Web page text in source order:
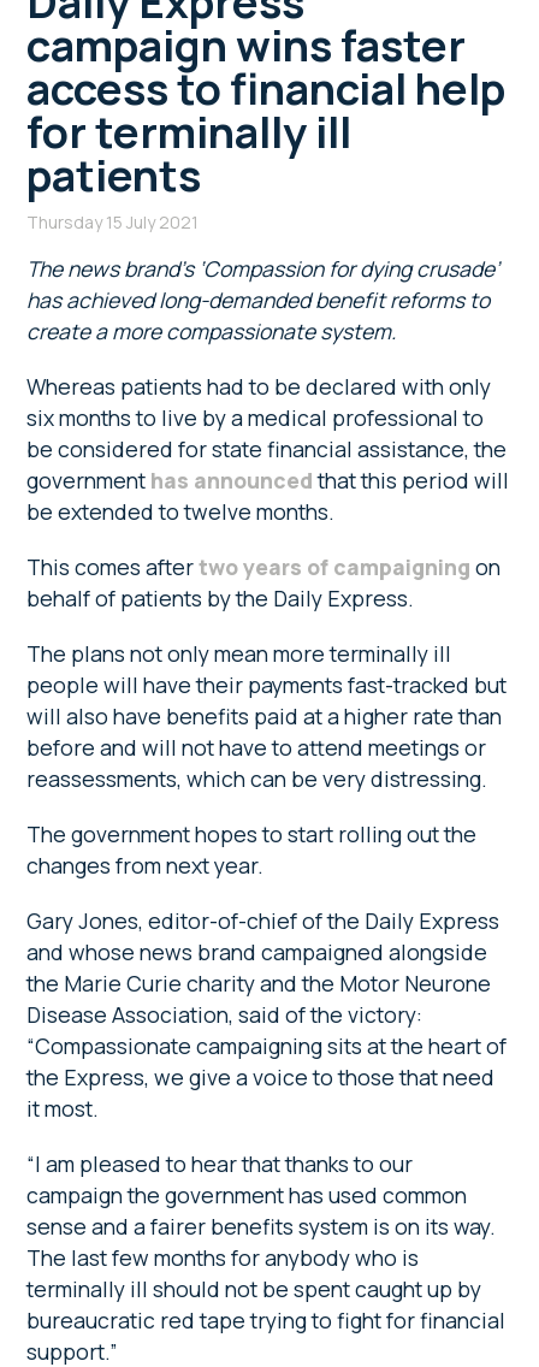
campaign wins faster
access to financial help
for terminally ill
patients
Thursday 15 July 2021
The news brand’s ‘Compassion for dying crusade’
has achieved long-demanded benefit reforms to
create a more compassionate system.
Whereas patients had to be declared with only
six months to live by a medical professional to
be considered for state financial assistance, the
government has announcedthat this period will
be extended to twelve months.
This comes aftertwo years of campaigning on
behalf of patients by the Daily Express.
The plans not only mean more terminally ill
people will have their payments fast-tracked but
will also have benefits paid at a higher rate than
before and will not have to attend meetings or
reassessments, which can be very distressing.
The government hopes to start rolling out the
changes from next year.
Gary Jones, editor-of-chief of the Daily Express
and whose news brand campaigned alongside
the Marie Curie charity and the Motor Neurone
Disease Association, said of the victory:
“Compassionate campaigning sits at the heart of
the Express, we give a voice to those that need
it most.
“I am pleased to hear that thanks to our
campaign the government has used common
sense and a fairer benefits system is on its way.
The last few months for anybody who is
terminally ill should not be spent caught up by
bureaucratic red tape trying to fight for financial
support.”